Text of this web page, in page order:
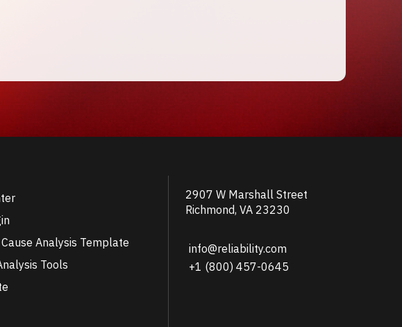
Analysis Template
Tools
2907 W Marshall Street
Richmond, VA 23230
info@reliability.com
+1 (800) 457-0645